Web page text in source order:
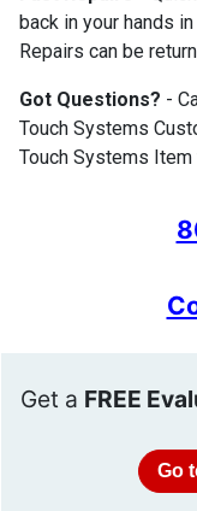
back in your hands
Repairs can be
Got Questions? -
Touch Systems
Touch Systems Item
Get a FREE
Go